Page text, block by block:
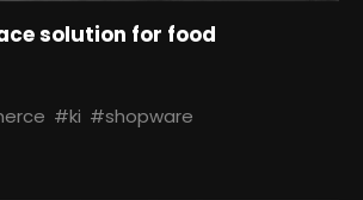
#ki #shopware
solution for food